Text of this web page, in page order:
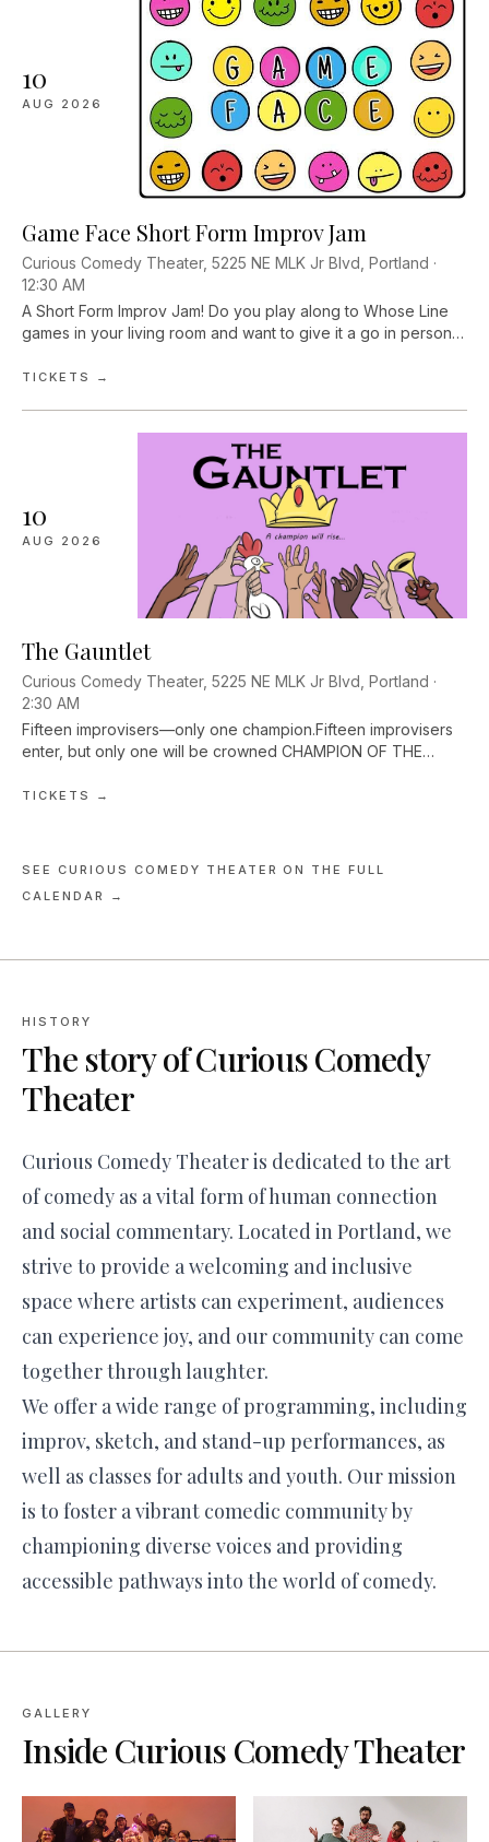
10
AUG 2026
Game Face Short Form Improv Jam
Curious Comedy Theater, 5225 NE MLK Jr Blvd, Portland ·
12:30 AM
A Short Form Improv Jam! Do you play along to Whose Line
games in your living room and want to give it a go in person?
play? Could you use...
TICKETS →
10
AUG 2026
The Gauntlet
Curious Comedy Theater, 5225 NE MLK Jr Blvd, Portland ·
2:30 AM
Fifteen improvisers—only one champion.Fifteen improvisers
enter, but only one will be crowned CHAMPION OF THE
tournament. The audience decides, and...
TICKETS →
SEE CURIOUS COMEDY THEATER ON THE FULL
CALENDAR →
HISTORY
The story ofCurious Comedy
Theater
Curious Comedy Theater is dedicated to the art
of comedy as a vital form of human connection
and social commentary. Located in Portland, we
strive to provide a welcoming and inclusive
space where artists can experiment, audiences
can experience joy, and our community can come
together through laughter.
We offer a wide range of programming, including
improv, sketch, and stand-up performances, as
well as classes for adults and youth. Our mission
is to foster a vibrant comedic community by
championing diverse voices and providing
accessible pathways into the world of comedy.
GALLERY
Inside Curious Comedy Theater